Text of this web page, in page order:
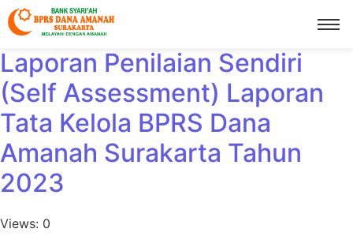
Laporan Penilaian Sendiri
(Self Assessment) Laporan
Tata Kelola BPRS Dana
Amanah Surakarta Tahun
2023
Views: 0